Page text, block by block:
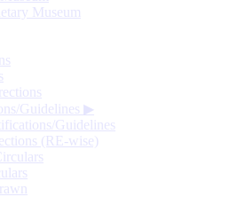
Museum
Guidelines ▶
Guidelines
(RE-wise)